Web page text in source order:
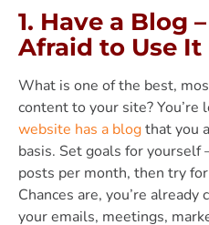
1. Have a Blog
Afraid to Use It
What is one of the best,
content to your site?
website has a blogthat you
basis. Set goals for
posts per month, then try
Chances are, you’re
your emails, meetings,